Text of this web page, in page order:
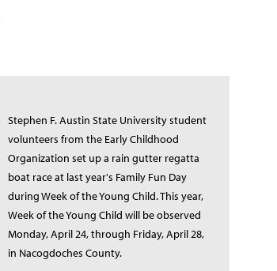
Stephen F. Austin State University student
volunteers from the Early Childhood
Organization set up a rain gutter regatta
boat race at last year's Family Fun Day
during Week of the Young Child. This year,
Week of the Young Child will be observed
Monday, April 24, through Friday, April 28,
in Nacogdoches County.